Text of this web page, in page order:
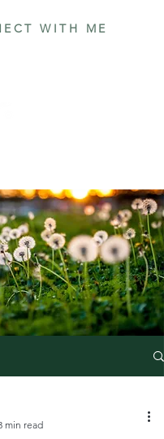
WITH ME
min read